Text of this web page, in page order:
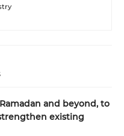
and beyond, to
existing